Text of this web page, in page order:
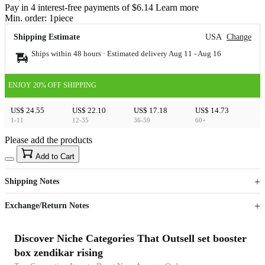
Pay in 4 interest-free payments of $6.14 Learn more
Min. order: 1piece
Shipping Estimate USA Change
Ships within 48 hours · Estimated delivery Aug 11 - Aug 16
ENJOY 20% OFF SHIPPING
US$ 24.55
1-11
US$ 22.10
12-35
US$ 17.18
36-59
US$ 14.73
60+
US$40
Sign up to your membership to get coupons up to
15%
Opportunity to enjoy order discount up to 15% off
Please add the products
Add to Cart
Shipping Notes
Exchange/Return Notes
Discover Niche Categories That Outsell set booster
box zendikar rising